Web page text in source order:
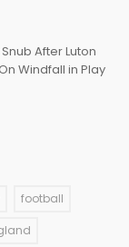
After Luton
Windfall in Play
football